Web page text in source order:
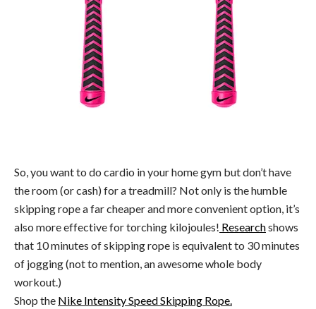
So, you want to do cardio in your home gym but don’t have
the room (or cash) for a treadmill? Not only is the humble
skipping rope a far cheaper and more convenient option, it’s
also more effective for torching kilojoules! Researchshows
that 10 minutes of skipping rope is equivalent to 30 minutes
of jogging (not to mention, an awesome whole body
workout.)
Shop the Nike IntensitySpeed Skipping Rope.